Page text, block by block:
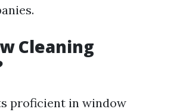
Cleaning
proficient in window